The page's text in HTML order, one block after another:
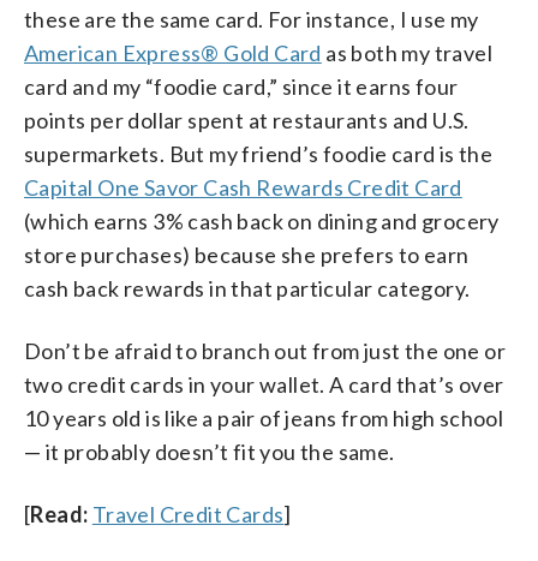
these are the same card. For instance, I use my
American Express® Gold Card as both my travel
card and my “foodie card,” since it earns four
points per dollar spent at restaurants and U.S.
supermarkets. But my friend’s foodie card is the
Capital One Savor Cash Rewards Credit Card
(which earns 3% cash back on dining and grocery
store purchases) because she prefers to earn
cash back rewards in that particular category.
Don’t be afraid to branch out from just the one or
two credit cards in your wallet. A card that’s over
10 years old is like a pair of jeans from high school
— it probably doesn’t fit you the same.
[Read: Travel Credit Cards]